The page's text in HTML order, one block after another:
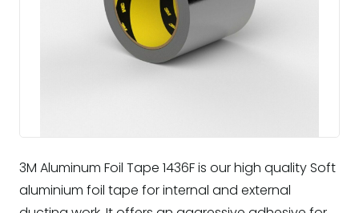
3M Aluminum Foil Tape 1436F is our high quality Soft
aluminium foil tape for internal and external